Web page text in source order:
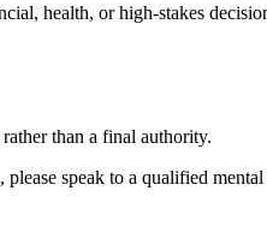
health, or high-stakes
than a final authority.
speak to a qualified